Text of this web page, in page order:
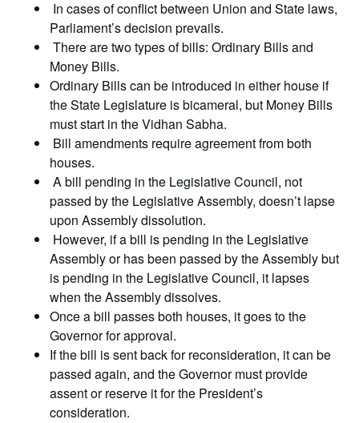
In cases of conflict between Union and State laws,
Parliament’s decision prevails.
There are two types of bills: Ordinary Bills and
Money Bills.
Ordinary Bills can be introduced in either house if
the State Legislature is bicameral, but Money Bills
must start in the Vidhan Sabha.
Bill amendments require agreement from both
houses.
A bill pending in the Legislative Council, not
passed by the Legislative Assembly, doesn’t lapse
upon Assembly dissolution.
However, if a bill is pending in the Legislative
Assembly or has been passed by the Assembly but
is pending in the Legislative Council, it lapses
when the Assembly dissolves.
Once a bill passes both houses, it goes to the
Governor for approval.
If the bill is sent back for reconsideration, it can be
passed again, and the Governor must provide
assent or reserve it for the President’s
consideration.